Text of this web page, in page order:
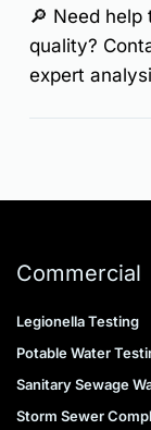
🔎 Need help
quality?
expert
Commercial
Legionella Testing
Potable Water
Sanitary Sewage
Storm Sewer